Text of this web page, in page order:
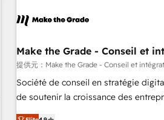
transform your business.
right buyers, close deals faster, and
organize your HubSpot portal • Get
using HubSpot • Track pipeline and
entire buyer journey • Build an in-
that drives growth • Create content
Make the Grade - Conseil et
提供元：Make the Grade - Conseil et
Société de conseil en stratégie
de soutenir la croissance des
l’acquisition de nouveaux clients,